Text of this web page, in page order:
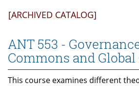
[ARCHIVED CATALOG]
ANT 553 -
Commons and Global
This course examines different